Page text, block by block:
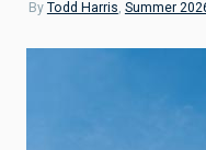
By Todd Harris Summer